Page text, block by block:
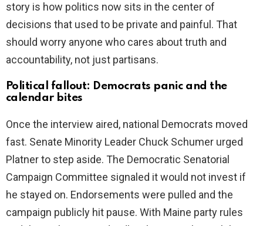
story is how politics now sits in the center of
decisions that used to be private and painful. That
should worry anyone who cares about truth and
accountability, not just partisans.
Political fallout: Democrats panic and the
calendar bites
Once the interview aired, national Democrats moved
fast. Senate Minority Leader Chuck Schumer urged
Platner to step aside. The Democratic Senatorial
Campaign Committee signaled it would not invest if
he stayed on. Endorsements were pulled and the
campaign publicly hit pause. With Maine party rules